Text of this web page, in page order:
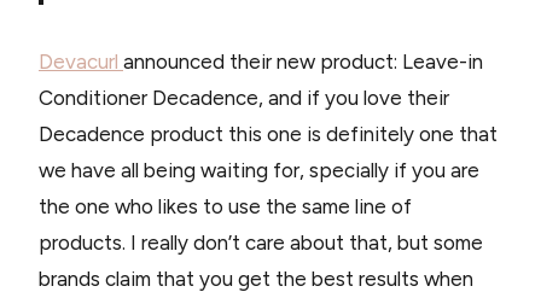
Devacurl announced their new product: Leave-in
Conditioner Decadence, and if you love their
Decadence product this one is definitely one that
we have all being waiting for, specially if you are
the one who likes to use the same line of
products. I really don’t care about that, but some
brands claim that you get the best results when